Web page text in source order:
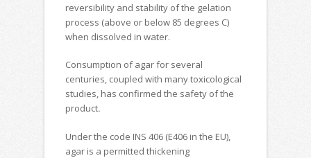
reversibility and stability of the gelation
process (above or below 85 degrees C)
when dissolved in water.
Consumption of agar for several
centuries, coupled with many toxicological
studies, has confirmed the safety of the
product.
Under the code INS 406 (E406 in the EU),
agar is a permitted thickening